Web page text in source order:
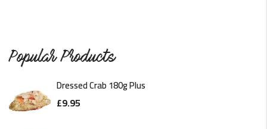
Popular Products
Dressed Crab 180g Plus
£9.95